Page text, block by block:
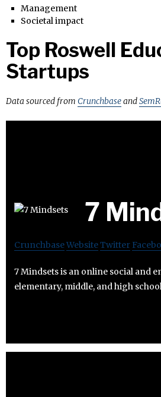
Management
Societal impact
Top Roswell
Startups
Data sourced from Crunchbaseand
7
CrunchbaseWebsiteTwitter
7 Mindsets is an online social and
elementary, middle, and high